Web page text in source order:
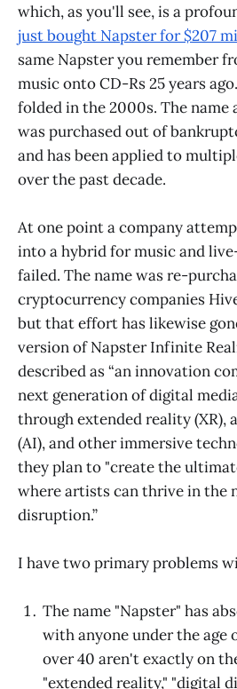
which, as you'll see, is a
just bought Napster for $207
same Napster you remember
music onto CD-Rs 25 years
folded in the 2000s. The name
was purchased out of
and has been applied to
over the past decade.
At one point a company
into a hybrid for music and
failed. The name was re-
cryptocurrency companies
but that effort has likewise
version of Napster Infinite
described as “an innovation
next generation of digital
through extended reality
(AI), and other immersive
they plan to "create the
where artists can thrive in the
disruption.”
I have two primary problems
The name "Napster" has
with anyone under the age
over 40 aren't exactly on
"extended reality," "digital